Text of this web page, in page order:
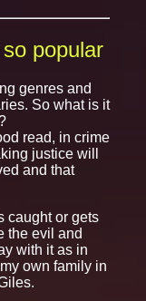
popular
genres and
So what is it
read, in crime
justice will
and that
caught or gets
the evil and
with it as in
own family in